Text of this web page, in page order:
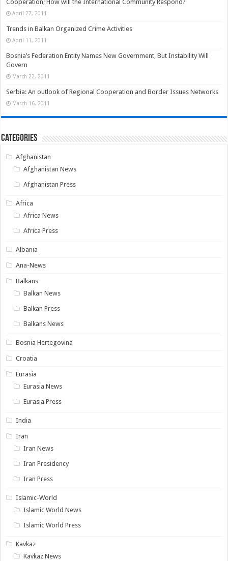
Cooperation; How will the International Community Respond?
April 27, 2011
Trends in Balkan Organized Crime Activities
April 11, 2011
Bosnia’s Federation Entity Names New Government, But Instability Will
Govern
March 22, 2011
Serbia: An outlook of Regional Cooperation and Border Issues Networks
March 16, 2011
Categories
Afghanistan
Afghanistan News
Afghanistan Press
Africa
Africa News
Africa Press
Albania
Ana-News
Balkans
Balkan News
Balkan Press
Balkans News
Bosnia Hertegovina
Croatia
Eurasia
Eurasia News
Eurasia Press
India
Iran
Iran News
Iran Presidency
Iran Press
Islamic-World
Islamic World News
Islamic World Press
Kavkaz
Kavkaz News